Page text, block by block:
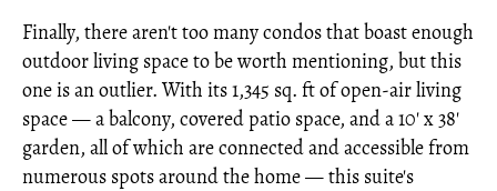
Finally, there aren't too many condos that boast enough
outdoor living space to be worth mentioning, but this
one is an outlier. With its 1,345 sq. ft of open-air living
space — a balcony, covered patio space, and a 10' x 38'
garden, all of which are connected and accessible from
numerous spots around the home — this suite's